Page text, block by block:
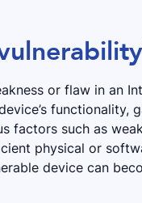
or flaw in an
functionality,
factors such as
physical or
device can